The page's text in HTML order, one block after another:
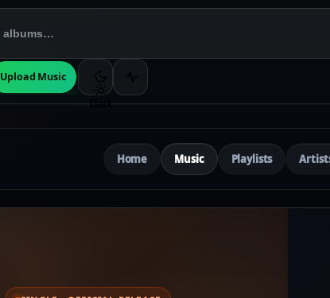
Upload Music
Dark
Home Music Playlists